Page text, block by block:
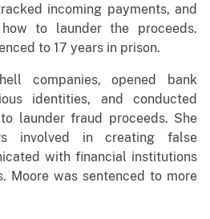
incoming payments, and
to launder the proceeds.
to 17 years in prison.
companies, opened bank
identities, and conducted
launder fraud proceeds. She
involved in creating false
with financial institutions
Moore was sentenced to more